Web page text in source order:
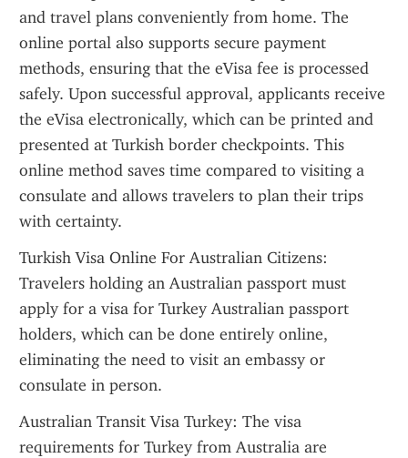
and travel plans conveniently from home. The
online portal also supports secure payment
methods, ensuring that the eVisa fee is processed
safely. Upon successful approval, applicants receive
the eVisa electronically, which can be printed and
presented at Turkish border checkpoints. This
online method saves time compared to visiting a
consulate and allows travelers to plan their trips
with certainty.
Turkish Visa Online For Australian Citizens:
Travelers holding an Australian passport must
apply for a visa for Turkey Australian passport
holders, which can be done entirely online,
eliminating the need to visit an embassy or
consulate in person.
Australian Transit Visa Turkey: The visa
requirements for Turkey from Australia are